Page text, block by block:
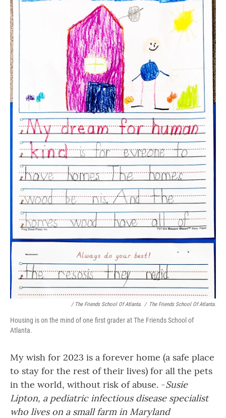
/ The Friends School Of Atlanta. / The Friends School Of Atlanta.
Housing is on the mind of one first grader at The Friends School of
Atlanta.
My wish for 2023 is a forever home (a safe place
to stay for the rest of their lives) for all the pets
in the world, without risk of abuse. -Susie
Lipton, a pediatric infectious disease specialist
who lives on a small farm in Maryland